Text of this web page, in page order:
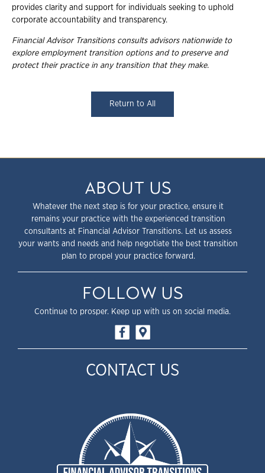
provides clarity and support for individuals seeking to uphold
corporate accountability and transparency.
Financial Advisor Transitions consults advisors nationwide to
explore employment transition options and to preserve and
protect their practice in any transition that they make.
Return to All
ABOUT US
Whatever the next step is for your practice, ensure it
remains your practice with the experienced transition
consultants at Financial Advisor Transitions. Let us assess
your wants and needs and help negotiate the best transition
plan to propel your practice forward.
FOLLOW US
Continue to prosper. Keep up with us on social media.
CONTACT US